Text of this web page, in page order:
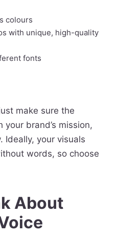
colours
with unique, high-quality
fonts
make sure the
brand’s mission,
Ideally, your visuals
words, so choose
About